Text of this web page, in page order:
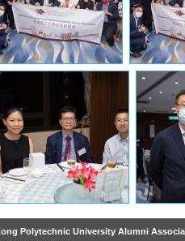
Polytechnic University Alumni